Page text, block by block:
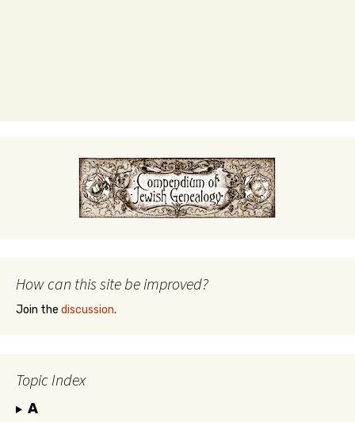
How can this site be improved?
Join the discussion.
Topic Index
A